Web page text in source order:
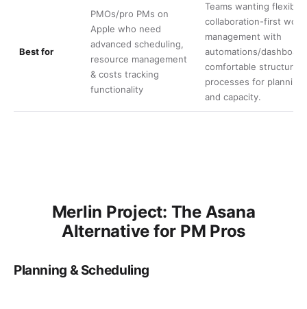
Best for
PMOs/pro PMs on
Apple who need
advanced scheduling,
resource management
& costs tracking
functionality
Teams wanting flexible,
collaboration-first work
management with
automations/
comfortable structuring
processes for planning
and capacity.
Merlin Project: The Asana
Alternative for PM Pros
Planning & Scheduling